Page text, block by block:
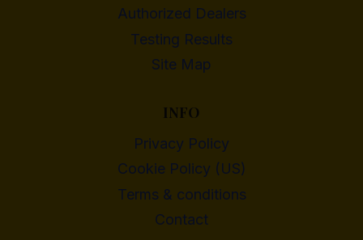
Authorized Dealers
Testing Results
Site Map
INFO
Privacy Policy
Cookie Policy (US)
Terms & conditions
Contact